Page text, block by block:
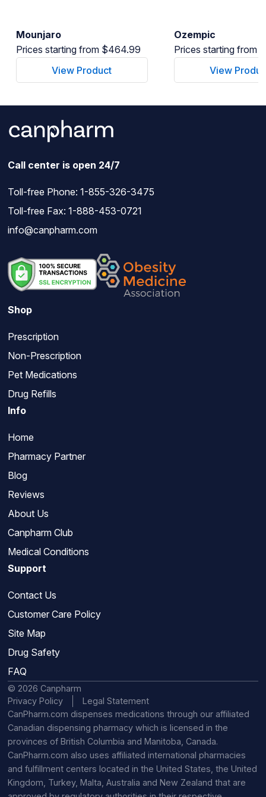
Mounjaro
Prices starting from $464.99
View Product
Ozempic
Prices starting from
View
Call center is open 24/7
Toll-free Phone: 1-855-326-3475
Toll-free Fax: 1-888-453-0721
info@canpharm.com
Shop
Prescription
Non-Prescription
Pet Medications
Drug Refills
Info
Home
Pharmacy Partner
Blog
Reviews
About Us
Canpharm Club
Medical Conditions
Support
Contact Us
Customer Care Policy
Site Map
Drug Safety
FAQ
© 2026 Canpharm
Privacy Policy
Legal Statement
CanPharm.com dispenses medications through our affiliated
Canadian dispensing pharmacy which is licensed in the
provinces of British Columbia and Manitoba, Canada.
CanPharm.com also uses affiliated international pharmacies
and fulfillment centers located in the United States, the United
Kingdom, Turkey, Malta, Australia and New Zealand that are